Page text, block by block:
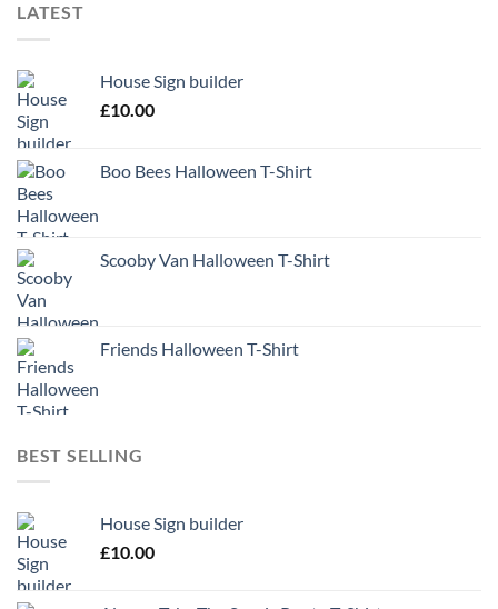
LATEST
House Sign builder
£10.00
Boo Bees Halloween T-Shirt
Scooby Van Halloween T-Shirt
Friends Halloween T-Shirt
BEST SELLING
House Sign builder
£10.00